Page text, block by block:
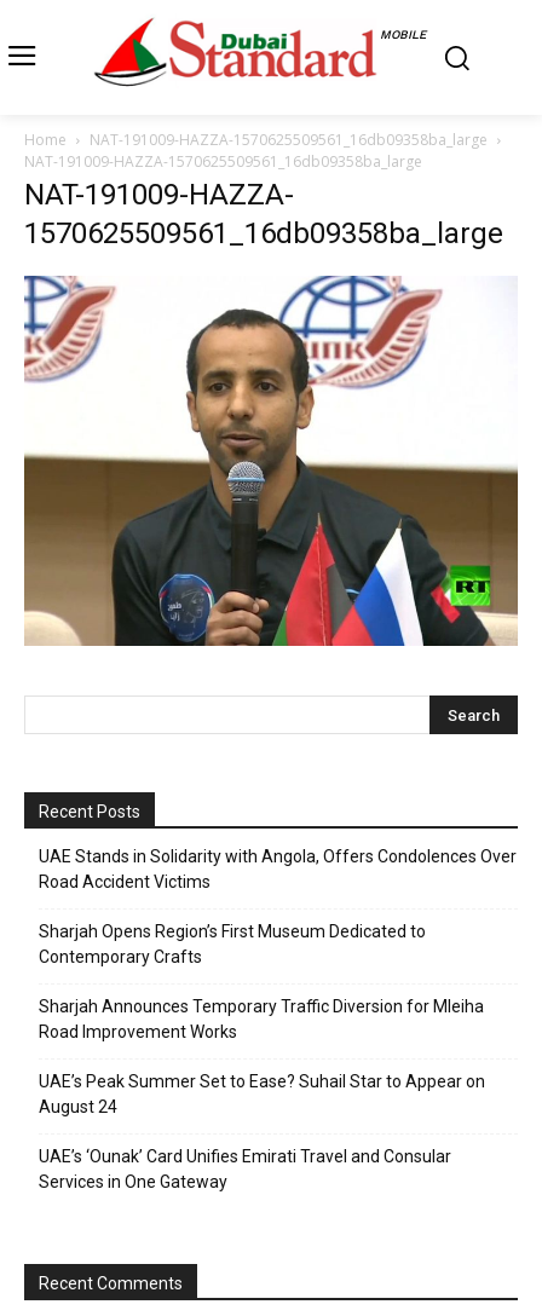
MOBILE
Home
NAT-191009-HAZZA-1570625509561_16db09358ba_large
NAT-191009-HAZZA-1570625509561_16db09358ba_large
NAT-191009-HAZZA-
1570625509561_16db09358ba_large
Recent Posts
UAE Stands in Solidarity with Angola, Offers Condolences Over
Road Accident Victims
Sharjah Opens Region’s First Museum Dedicated to
Contemporary Crafts
Sharjah Announces Temporary Traffic Diversion for Mleiha
Road Improvement Works
UAE’s Peak Summer Set to Ease? Suhail Star to Appear on
August 24
UAE’s ‘Ounak’ Card Unifies Emirati Travel and Consular
Services in One Gateway
Recent Comments